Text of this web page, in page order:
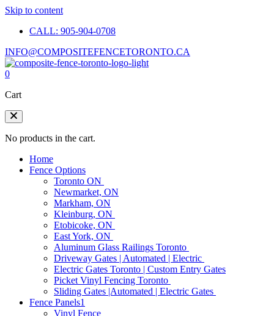
Skip to content
CALL: 905-904-0708
INFO@COMPOSITEFENCETORONTO.CA
0
Cart
No products in the cart.
Home
Fence Options
Toronto ON
Newmarket, ON
Markham, ON
Kleinburg, ON
Etobicoke, ON
East York, ON
Aluminum Glass Railings Toronto
Driveway Gates | Automated | Electric
Electric Gates Toronto | Custom Entry Gates
Picket Vinyl Fencing Toronto
Sliding Gates |Automated | Electric Gates
Fence Panels1
Vinyl Fence